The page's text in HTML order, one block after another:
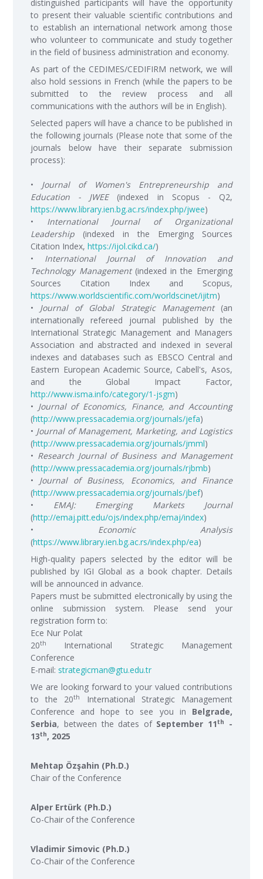
distinguished participants will have the opportunity
to present their valuable scientific contributions and
to establish an international network among those
who volunteer to communicate and study together
in the field of business administration and economy.
As part of the CEDIMES/CEDIFIRM network, we will
also hold sessions in French (while the papers to be
submitted to the review process and all
communications with the authors will be in English).
Selected papers will have a chance to be published in
the following journals (Please note that some of the
journals below have their separate submission
process):
• Journal of Women's Entrepreneurship and
Education - JWEE(indexed in Scopus - Q2,
https://www.library.ien.bg.ac.rs/index.php/jwee)
• International Journal of Organizational
Leadership (indexed in the Emerging Sources
Citation Index,https://ijol.cikd.ca/)
• International Journal of Innovation and
Technology Management(indexed in the Emerging
Sources Citation Index and Scopus,
https://www.worldscientific.com/worldscinet/ijitm)
• Journal of Global Strategic Management(an
internationally refereed journal published by the
International Strategic Management and Managers
Association and abstracted and indexed in several
indexes and databases such as EBSCO Central and
Eastern European Academic Source, Cabell's, Asos,
and the Global Impact Factor,
http://www.isma.info/category/1-jsgm)
• Journal of Economics, Finance, and Accounting
(http://www.pressacademia.org/journals/jefa)
• Journal of Management, Marketing, and Logistics
(http://www.pressacademia.org/journals/jmml)
• Research Journal of Business and Management
(http://www.pressacademia.org/journals/rjbmb)
• Journal of Business, Economics, and Finance
(http://www.pressacademia.org/journals/jbef)
• EMAJ: Emerging Markets Journal
(http://emaj.pitt.edu/ojs/index.php/emaj/index)
• Economic Analysis
(https://www.library.ien.bg.ac.rs/index.php/ea)
High-quality papers selected by the editor will be
published by IGI Global as a book chapter. Details
will be announced in advance.
Papers must be submitted electronically by using the
online submission system. Please send your
registration form to:
Ece Nur Polat
20th
International Strategic Management
Conference
E-mail: strategicman@gtu.edu.tr
We are looking forward to your valued contributions
to the 20th
International Strategic Management
Conference and hope to see you in Belgrade,
Serbia, between the dates of September 11th
-
13th, 2025
Mehtap Özşahin (Ph.D.)
Chair of the Conference
Alper Ertürk (Ph.D.)
Co-Chair of the Conference
Vladimir Simovic (Ph.D.)
Co-Chair of the Conference